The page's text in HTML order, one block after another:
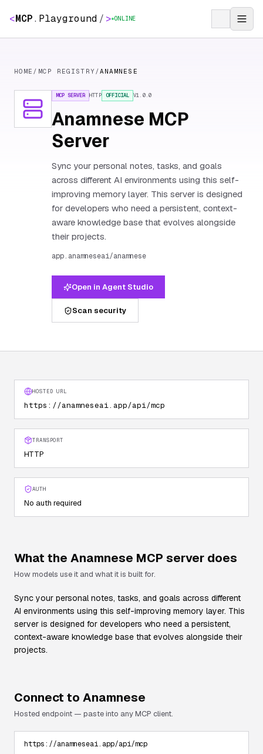
<MCP. Playground / > ONLINE
HOME / MCP REGISTRY /ANAMNESE
MCP SERVER HTTP OFFICIAL V1.0.0
Anamnese MCP
Server
Sync your personal notes, tasks, and goals
across different AI environments using this self-
improving memory layer. This server is designed
for developers who need a persistent, context-
aware knowledge base that evolves alongside
their projects.
app.anamneseai/anamnese
Open in Agent Studio
Scan security
HOSTED URL
https://anamneseai.app/api/mcp
TRANSPORT
HTTP
AUTH
No auth required
What the Anamnese MCP server does
How models use it and what it is built for.
Sync your personal notes, tasks, and goals across different
AI environments using this self-improving memory layer. This
server is designed for developers who need a persistent,
context-aware knowledge base that evolves alongside their
projects.
Connect to Anamnese
Hosted endpoint — paste into any MCP client.
https://anamneseai.app/api/mcp